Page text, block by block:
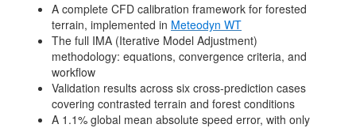
A complete CFD calibration framework for forested
terrain, implemented in Meteodyn WT
The full IMA (Iterative Model Adjustment)
methodology: equations, convergence criteria, and
workflow
Validation results across six cross-prediction cases
covering contrasted terrain and forest conditions
A 1.1% global mean absolute speed error, with only